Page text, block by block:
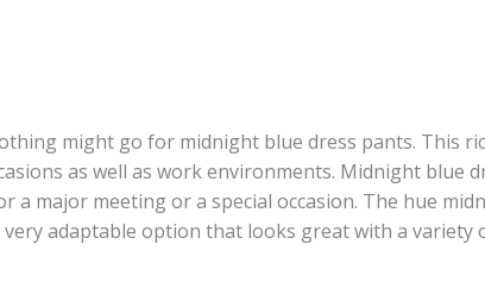
might go for midnight blue dress pants. This
as well as work environments. Midnight blue
a major meeting or a special occasion. The hue
adaptable option that looks great with a variety